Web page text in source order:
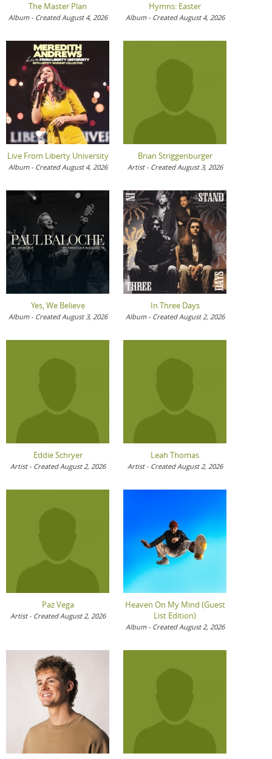
The Master Plan
Album - Created August 4, 2026
Hymns: Easter
Album - Created August 4, 2026
Live From Liberty University
Album - Created August 4, 2026
Brian Striggenburger
Artist - Created August 3, 2026
Yes, We Believe
Album - Created August 3, 2026
In Three Days
Album - Created August 2, 2026
Eddie Schryer
Artist - Created August 2, 2026
Leah Thomas
Artist - Created August 2, 2026
Paz Vega
Artist - Created August 2, 2026
Heaven On My Mind (Guest
List Edition)
Album - Created August 2, 2026